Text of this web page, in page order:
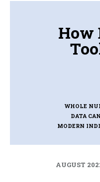
How
WHOLE
DATA
MODERN
AUGUST